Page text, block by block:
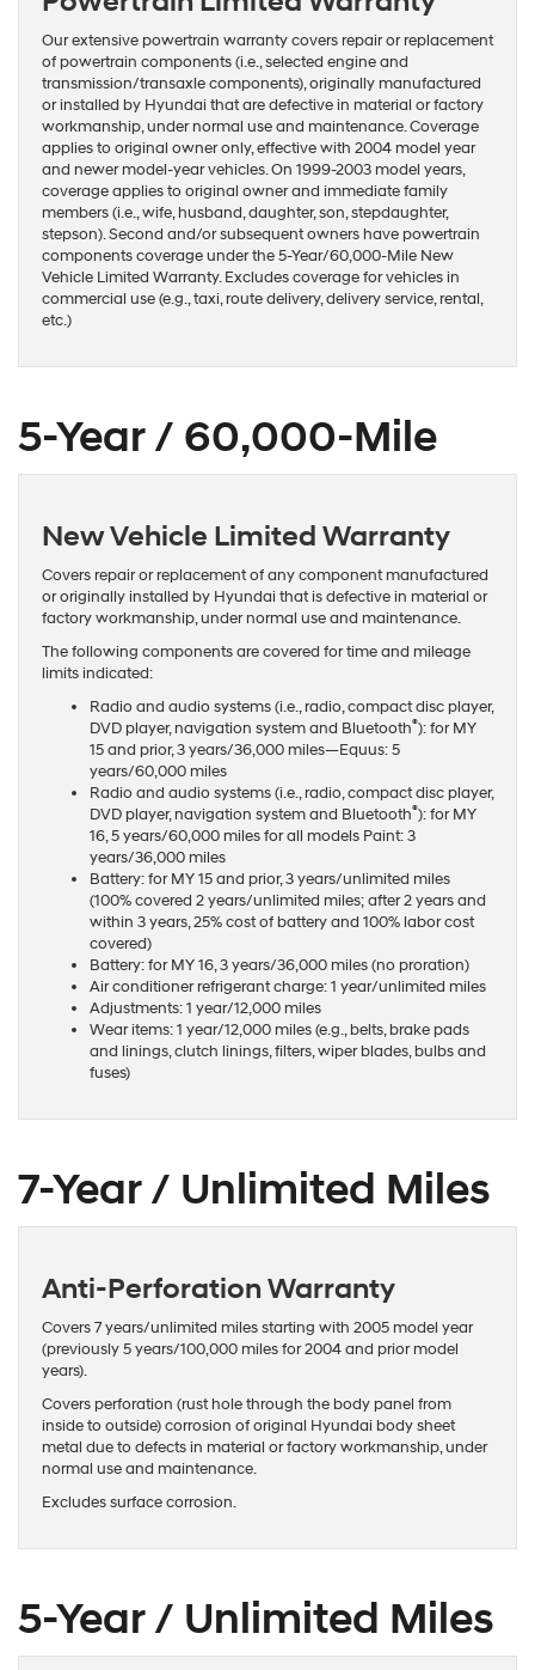
Our extensive powertrain warranty covers repair or replacement
of powertrain components (i.e., selected engine and
transmission/transaxle components), originally manufactured
or installed by Hyundai that are defective in material or factory
workmanship, under normal use and maintenance. Coverage
applies to original owner only, effective with 2004 model year
and newer model-year vehicles. On 1999-2003 model years,
coverage applies to original owner and immediate family
members (i.e., wife, husband, daughter, son, stepdaughter,
stepson). Second and/or subsequent owners have powertrain
components coverage under the 5-Year/60,000-Mile New
Vehicle Limited Warranty. Excludes coverage for vehicles in
commercial use (e.g., taxi, route delivery, delivery service, rental,
etc.)
5-Year / 60,000-Mile
New Vehicle Limited Warranty
Covers repair or replacement of any component manufactured
or originally installed by Hyundai that is defective in material or
factory workmanship, under normal use and maintenance.
The following components are covered for time and mileage
limits indicated:
Radio and audio systems (i.e., radio, compact disc player,
DVD player, navigation system and Bluetooth®): for MY
15 and prior, 3 years/36,000 miles—Equus: 5
years/60,000 miles
Radio and audio systems (i.e., radio, compact disc player,
DVD player, navigation system and Bluetooth®): for MY
16, 5 years/60,000 miles for all models Paint: 3
years/36,000 miles
Battery: for MY 15 and prior, 3 years/unlimited miles
(100% covered 2 years/unlimited miles; after 2 years and
within 3 years, 25% cost of battery and 100% labor cost
covered)
Battery: for MY 16, 3 years/36,000 miles (no proration)
Air conditioner refrigerant charge: 1 year/unlimited miles
Adjustments: 1 year/12,000 miles
Wear items: 1 year/12,000 miles (e.g., belts, brake pads
and linings, clutch linings, filters, wiper blades, bulbs and
fuses)
7-Year / Unlimited Miles
Anti-Perforation Warranty
Covers 7 years/unlimited miles starting with 2005 model year
(previously 5 years/100,000 miles for 2004 and prior model
years).
Covers perforation (rust hole through the body panel from
inside to outside) corrosion of original Hyundai body sheet
metal due to defects in material or factory workmanship, under
normal use and maintenance.
Excludes surface corrosion.
5-Year / Unlimited Miles